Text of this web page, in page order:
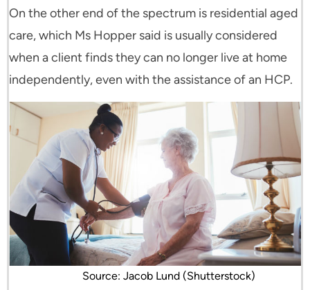
On the other end of the spectrum is residential aged
care, which Ms Hopper said is usually considered
when a client finds they can no longer live at home
independently, even with the assistance of an HCP.
Source: Jacob Lund (Shutterstock)